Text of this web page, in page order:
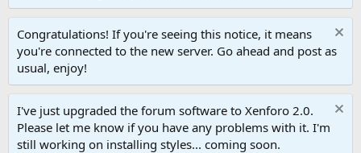
Congratulations! If you're seeing this notice, it means
you're connected to the new server. Go ahead and post as
usual, enjoy!
I've just upgraded the forum software to Xenforo 2.0.
Please let me know if you have any problems with it. I'm
still working on installing styles... coming soon.